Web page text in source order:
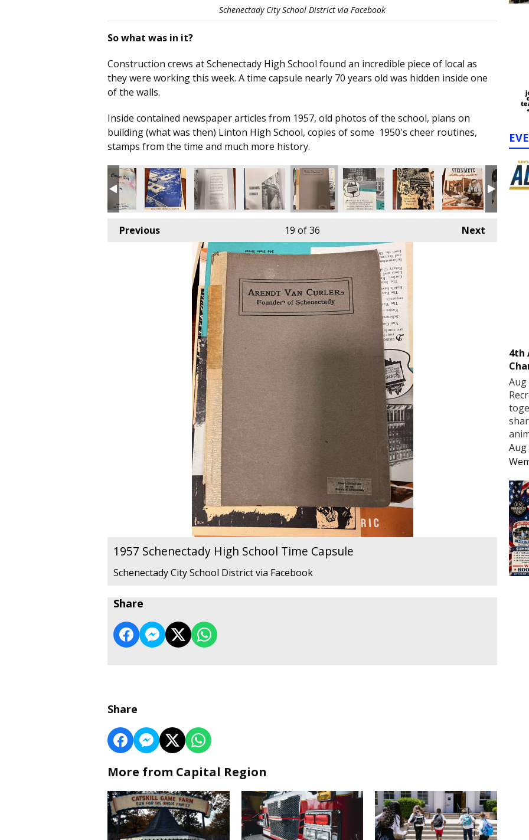
Schenectady City School District via Facebook
So what was in it?
Construction crews at Schenectady High School found an incredible piece of local as
they were working this week. A time capsule nearly 70 years old was hidden inside one
of the walls.
Inside contained newspaper articles from 1957, old photos of the school, plans on
building (what was then) Linton High School, copies of some 1950's cheer routines,
stamps from the time and much more history.
Previous Next
19 of 36
1957 Schenectady High School Time Capsule
Schenectady City School District via Facebook
Share
Share
More from Capital Region
4th
Aug
Aug